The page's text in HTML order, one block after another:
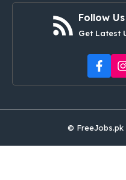
Follow
Get Latest
© FreeJobs.pk